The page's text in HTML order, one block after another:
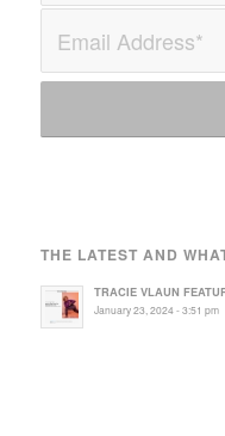
THE LATEST AND
TRACIE VLAUN
January 23, 2024 - 3:51 pm